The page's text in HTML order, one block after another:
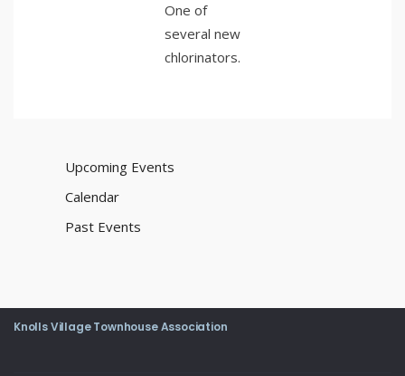
One of
several new
chlorinators.
Upcoming Events
Calendar
Past Events
Knolls Village Townhouse Association